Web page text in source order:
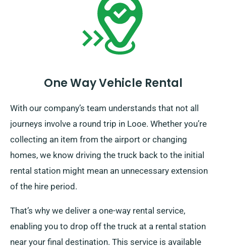
One Way Vehicle Rental
With our company’s team understands that not all
journeys involve a round trip in Looe. Whether you’re
collecting an item from the airport or changing
homes, we know driving the truck back to the initial
rental station might mean an unnecessary extension
of the hire period.
That’s why we deliver a one-way rental service,
enabling you to drop off the truck at a rental station
near your final destination. This service is available